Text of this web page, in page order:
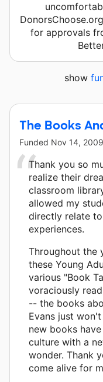
for approvals
show
The Books
Funded Nov 14, 2009
Thank you so
realize their
classroom
allowed my
directly relate
experiences.
Throughout the
these Young
various "Book
voraciously
-- the books
Evans just
new books
culture with a
wonder. Thank
come alive for